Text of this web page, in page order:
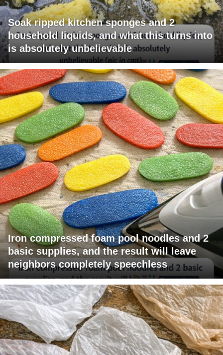
Soak ripped kitchen sponges and 2
household liquids, and what this turns into
is absolutely unbelievable
Iron compressed foam pool noodles and 2
basic supplies, and the result will leave
neighbors completely speechless